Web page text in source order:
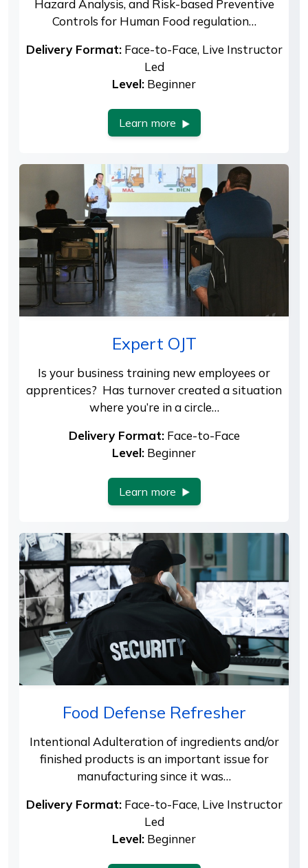
Hazard Analysis, and Risk-based Preventive
Controls for Human Food regulation…
Delivery Format:Face-to-Face, Live Instructor
Led
Level: Beginner
Learn more
Expert OJT
Is your business training new employees or
apprentices? Has turnover created a situation
where you’re in a circle…
Delivery Format:Face-to-Face
Level: Beginner
Learn more
Food Defense Refresher
Intentional Adulteration of ingredients and/or
finished products is an important issue for
manufacturing since it was…
Delivery Format:Face-to-Face, Live Instructor
Led
Level: Beginner